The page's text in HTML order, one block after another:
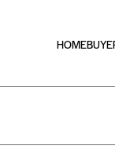
HOME